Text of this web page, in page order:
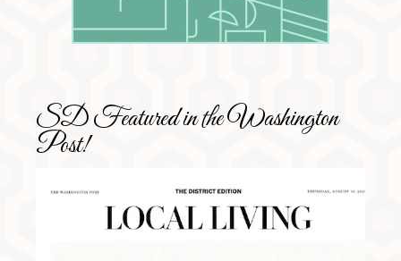
SD Featured in the Washington
Post!